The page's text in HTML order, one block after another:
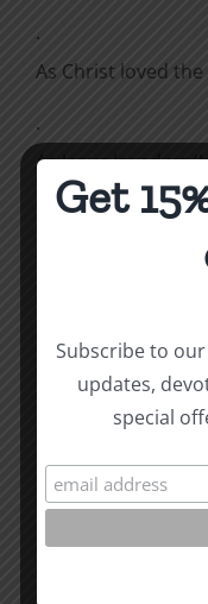
·
As Christ loved
·
As Jesus loved us
As God is kind to
That is very much
How To Be Free
and other essays
By | April 4, 2024
Get
Subscribe to
updates,
special